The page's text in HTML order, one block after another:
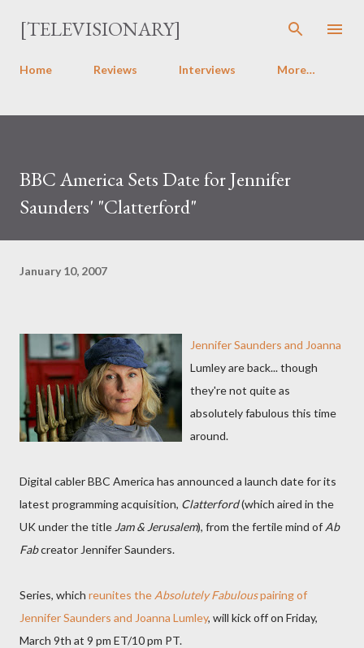
Skip to main content
[TELEVISIONARY]
Home Reviews Interviews More…
BBC America Sets Date for Jennifer
Saunders' "Clatterford"
January 10, 2007
Jennifer Saunders and Joanna
Lumley are back... though
they're not quite as
absolutely fabulous this time
around.
Digital cabler BBC America has announced a launch date for its
latest programming acquisition, Clatterford(which aired in the
UK under the title Jam & Jerusalem), from the fertile mind of Ab
Fabcreator Jennifer Saunders.
Series, which reunites the Absolutely Fabulouspairing of
Jennifer Saunders and Joanna Lumley, will kick off on Friday,
March 9th at 9 pm ET/10 pm PT.